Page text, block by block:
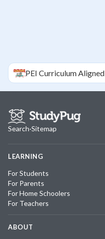
PEI Curriculum Aligned
Search·Sitemap
LEARNING
For Students
For Parents
For Home Schoolers
For Teachers
ABOUT